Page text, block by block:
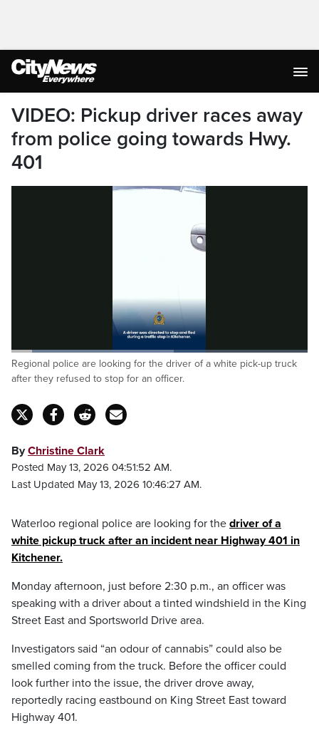
VIDEO: Pickup driver races away
from police going towards Hwy.
401
Pause Unmute
Loaded:
54.77%
Captions
Regional police are looking for the driver of a white pick-up truck
after they refused to stop for an officer.
ByChristine Clark
Posted May 13, 2026 04:51:52 AM.
Last Updated May 13, 2026 10:46:27 AM.
Waterloo regional police are looking for the driver of a
white pickup truck after an incident near Highway 401 in
Kitchener.
Monday afternoon, just before 2:30 p.m., an officer was
speaking with a driver about a tinted windshield in the King
Street East and Sportsworld Drive area.
Investigators said “an odour of cannabis” could also be
smelled coming from the truck. Before the officer could
look further into the issue, the driver drove away,
reportedly racing eastbound on King Street East toward
Highway 401.